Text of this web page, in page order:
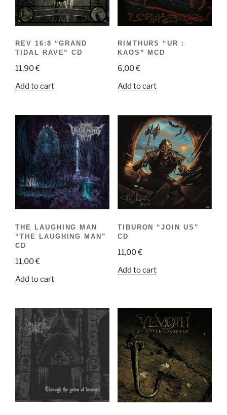
REV 16:8 “GRAND
TIDAL RAVE” CD
11,90€
Add to cart
RIMTHURS “UR :
KAOS” MCD
6,00€
Add to cart
THE LAUGHING MAN
“THE LAUGHING MAN”
CD
11,00€
Add to cart
TIBURON “JOIN US”
CD
11,00€
Add to cart